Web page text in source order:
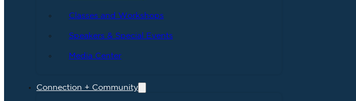
Classes and Workshops
Speakers & Special Events
Media Center
Connection + Community